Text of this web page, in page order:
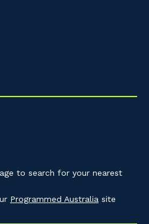
to search for your nearest
Programmed Australia site